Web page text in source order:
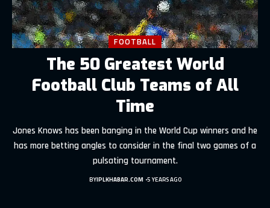
FOOTBALL
The 50 Greatest World
Football Club Teams of All
Time
Jones Knows has been banging in the World Cup winners and he
has more betting angles to consider in the final two games of a
pulsating tournament.
BYIPLKHABAR.COM 5 YEARS AGO